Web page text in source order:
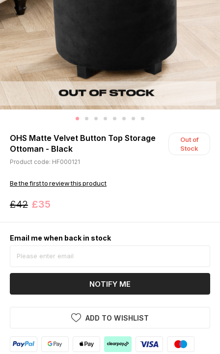
OHS Matte Velvet Button Top Storage
Ottoman - Black
Out of
Stock
Product code: HF000121
Be the first to review this product
£42 £35
Email me when back in stock
NOTIFY ME
ADD TO WISHLIST